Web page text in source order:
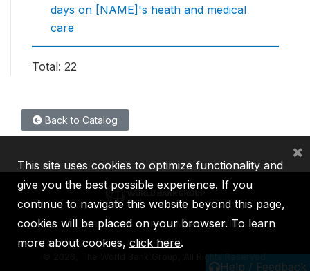
days on [NAME]'s heath and medical
care
Total: 22
Back to Catalog
Help / Feedback
IBRD IDA IFC MIGA ICSID
2026, The World Bank Group, All Rights Reserved.
This site uses cookies to optimize functionality and
give you the best possible experience. If you
continue to navigate this website beyond this page,
cookies will be placed on your browser. To learn
more about cookies, click here.
×